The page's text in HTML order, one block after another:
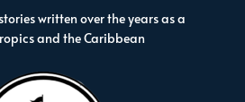
written over the years as a
and the Caribbean